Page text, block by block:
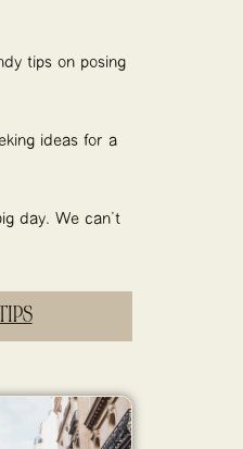
tips on posing
ideas for a
day. We can’t